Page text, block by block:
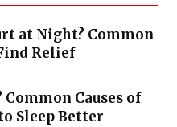
at Night? Common
Relief
Common Causes of
Sleep Better